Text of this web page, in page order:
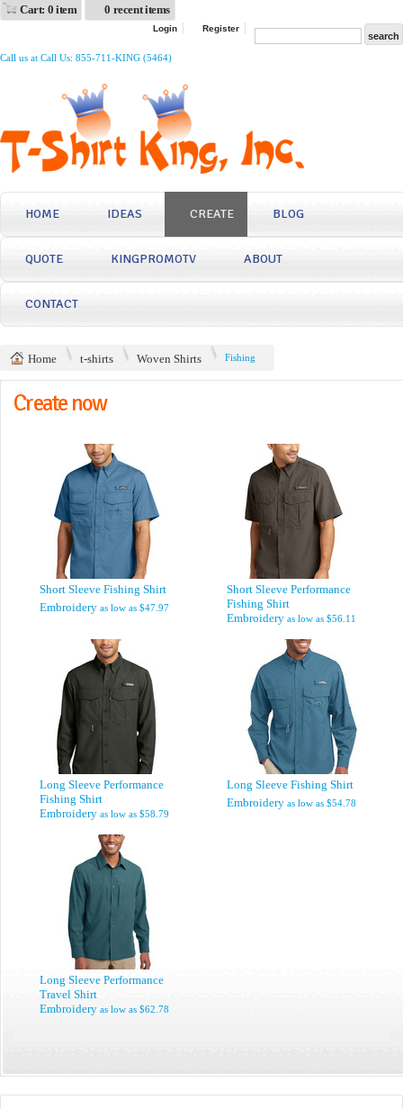
Cart: 0 item 0 recent items
Login Register
Call us at Call Us: 855-711-KING (5464)
HOME IDEAS CREATE BLOG
QUOTE KINGPROMOTV ABOUT
CONTACT
Home t-shirts Woven Shirts Fishing
Create now
Short Sleeve Fishing Shirt
Embroidery as low as $47.97
Short Sleeve Performance
Fishing Shirt
Embroidery as low as $56.11
Long Sleeve Performance
Fishing Shirt
Embroidery as low as $58.79
Long Sleeve Fishing Shirt
Embroidery as low as $54.78
Long Sleeve Performance
Travel Shirt
Embroidery as low as $62.78